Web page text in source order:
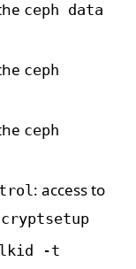
ceph data
ceph
ceph
: access to
cryptsetup
-t